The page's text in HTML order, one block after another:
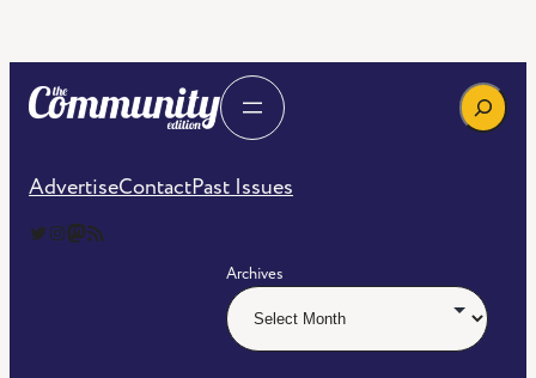
Search
AdvertiseContactPast Issues
The Community Edition on Twitter The Community Edition on InstagramCommunity Edition on Mastodon RSS Feed of The Community Edition
Archives